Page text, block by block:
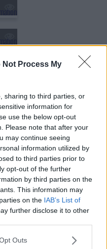
Not Process My
sharing to third parties, or
information for
use the below opt-out
Please note that after your
may continue seeing
information utilized by
to third parties prior to
opt-out of the further
by third parties on the
This information may
on the IAB’s List of
further disclose it to other
Outs